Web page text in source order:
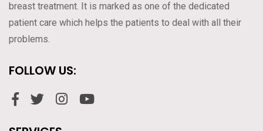
breast treatment. It is marked as one of the dedicated
patient care which helps the patients to deal with all their
problems.
FOLLOW US: